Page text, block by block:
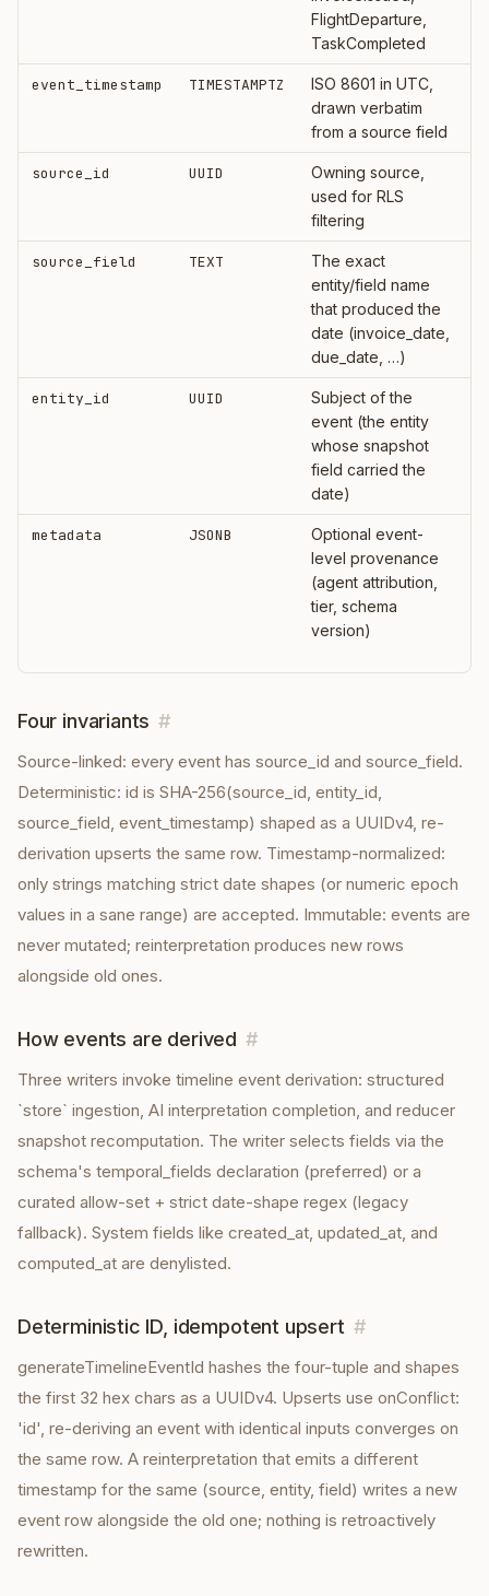
FlightDeparture,
TaskCompleted
event_timestamp TIMESTAMPTZ
ISO 8601 in UTC,
drawn verbatim
from a source field
source_id UUID
Owning source,
used for RLS
filtering
source_field TEXT
The exact
entity/field name
that produced the
date (invoice_date,
due_date, …)
entity_id UUID
Subject of the
event (the entity
whose snapshot
field carried the
date)
metadata JSONB
Optional event-
level provenance
(agent attribution,
tier, schema
version)
Four invariants #
Source-linked: every event has source_id and source_field.
Deterministic: id is SHA-256(source_id, entity_id,
source_field, event_timestamp) shaped as a UUIDv4, re-
derivation upserts the same row. Timestamp-normalized:
only strings matching strict date shapes (or numeric epoch
values in a sane range) are accepted. Immutable: events are
never mutated; reinterpretation produces new rows
alongside old ones.
How events are derived #
Three writers invoke timeline event derivation: structured
`store` ingestion, AI interpretation completion, and reducer
snapshot recomputation. The writer selects fields via the
schema's temporal_fields declaration (preferred) or a
curated allow-set + strict date-shape regex (legacy
fallback). System fields like created_at, updated_at, and
computed_at are denylisted.
Deterministic ID, idempotent upsert #
generateTimelineEventId hashes the four-tuple and shapes
the first 32 hex chars as a UUIDv4. Upserts use onConflict:
'id', re-deriving an event with identical inputs converges on
the same row. A reinterpretation that emits a different
timestamp for the same (source, entity, field) writes a new
event row alongside the old one; nothing is retroactively
rewritten.